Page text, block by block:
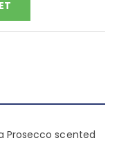
Prosecco scented